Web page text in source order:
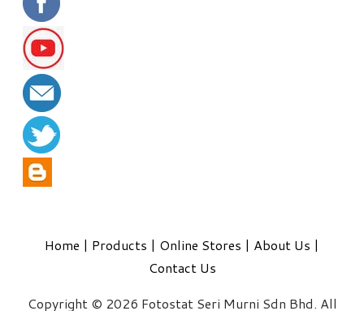
Home | Products | Online Stores | About Us |
Contact Us
Copyright © 2026 Fotostat Seri Murni Sdn Bhd. All